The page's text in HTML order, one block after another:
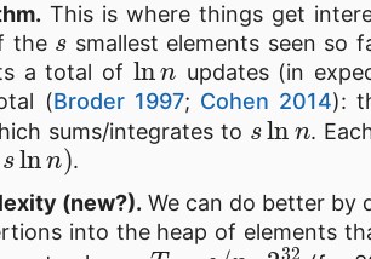
This is where things get
the
s
smallest elements seen so
a total of
lnn
updates (in
(Broder 1997; Cohen 2014):
sums/integrates to
slnn
.
lnn)
.
(new?). We can do better by
into the heap of elements
T=s/ n⋅ 232